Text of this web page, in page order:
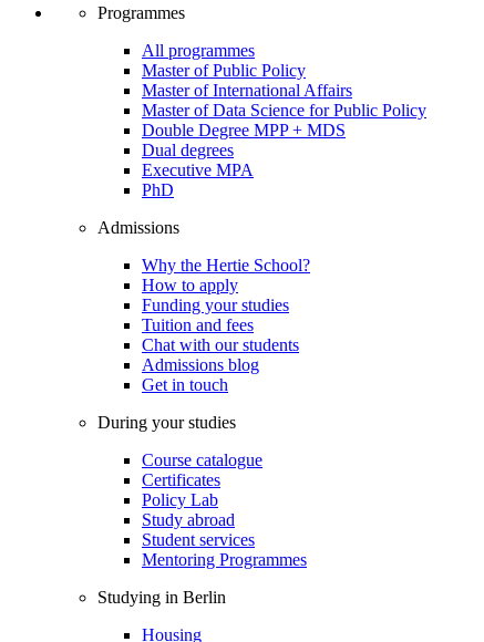
Programmes
All programmes
Master of Public Policy
Master of International Affairs
Master of Data Science for Public Policy
Double Degree MPP + MDS
Dual degrees
Executive MPA
PhD
Admissions
Why the Hertie School?
How to apply
Funding your studies
Tuition and fees
Chat with our students
Admissions blog
Get in touch
During your studies
Course catalogue
Certificates
Policy Lab
Study abroad
Student services
Mentoring Programmes
Studying in Berlin
Housing